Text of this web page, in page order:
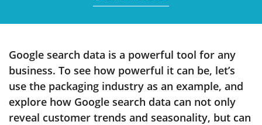
Google search data is a powerful tool for any
business. To see how powerful it can be, let’s
use the packaging industry as an example, and
explore how Google search data can not only
reveal customer trends and seasonality, but can